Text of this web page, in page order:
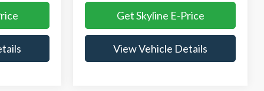
Get Skyline E-Price
View Vehicle Details